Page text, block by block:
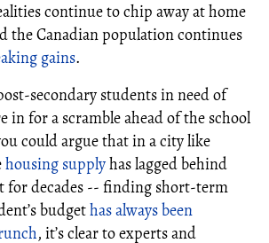
continue to chip away at home
the Canadian population continues
gains.
secondary students in need of
in for a scramble ahead of the school
could argue that in a city like
housing supplyhas lagged behind
for decades -- finding short-term
budgethas always been
, it’s clear to experts and